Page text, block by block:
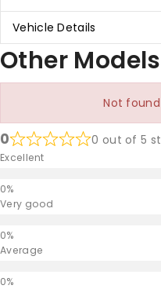
Vehicle Details
Other Models
Not
0 0 out of 5
Excellent
Very good
Average